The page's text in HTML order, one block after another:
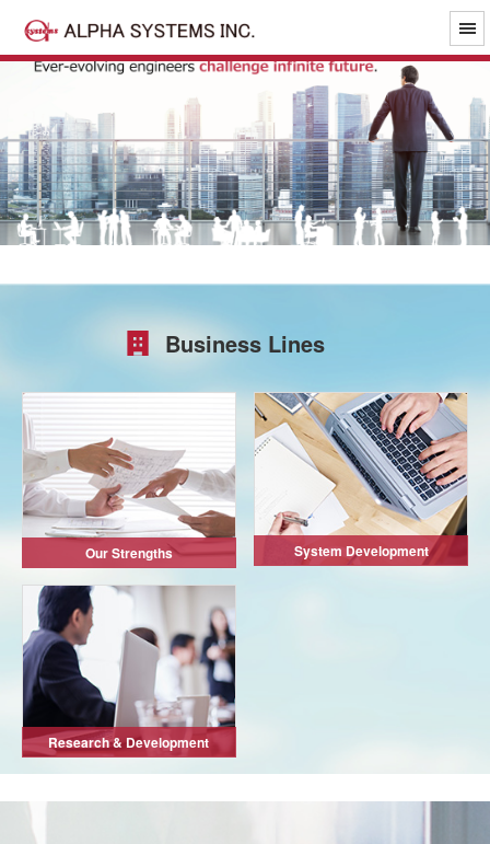
Business Lines
Our Strengths System Development
Research & Development